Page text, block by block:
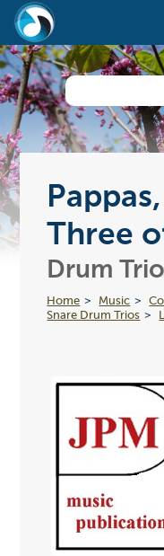
Three
Drum
Home Music
Snare Drum Trios